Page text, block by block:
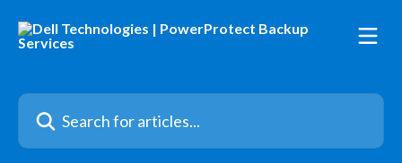
Search for articles...